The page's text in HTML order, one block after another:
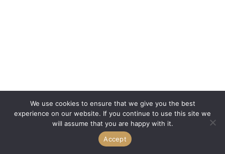
We use cookies to ensure that we give you the best
experience on our website. If you continue to use this site we
will assume that you are happy with it.
Accept